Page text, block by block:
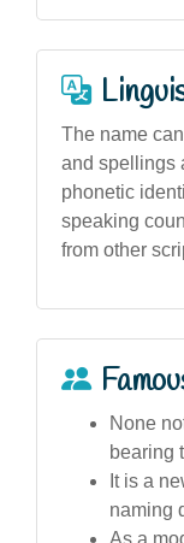
The name
and spellings
phonetic
speaking
from other
None
bearing
It is a
naming
As a